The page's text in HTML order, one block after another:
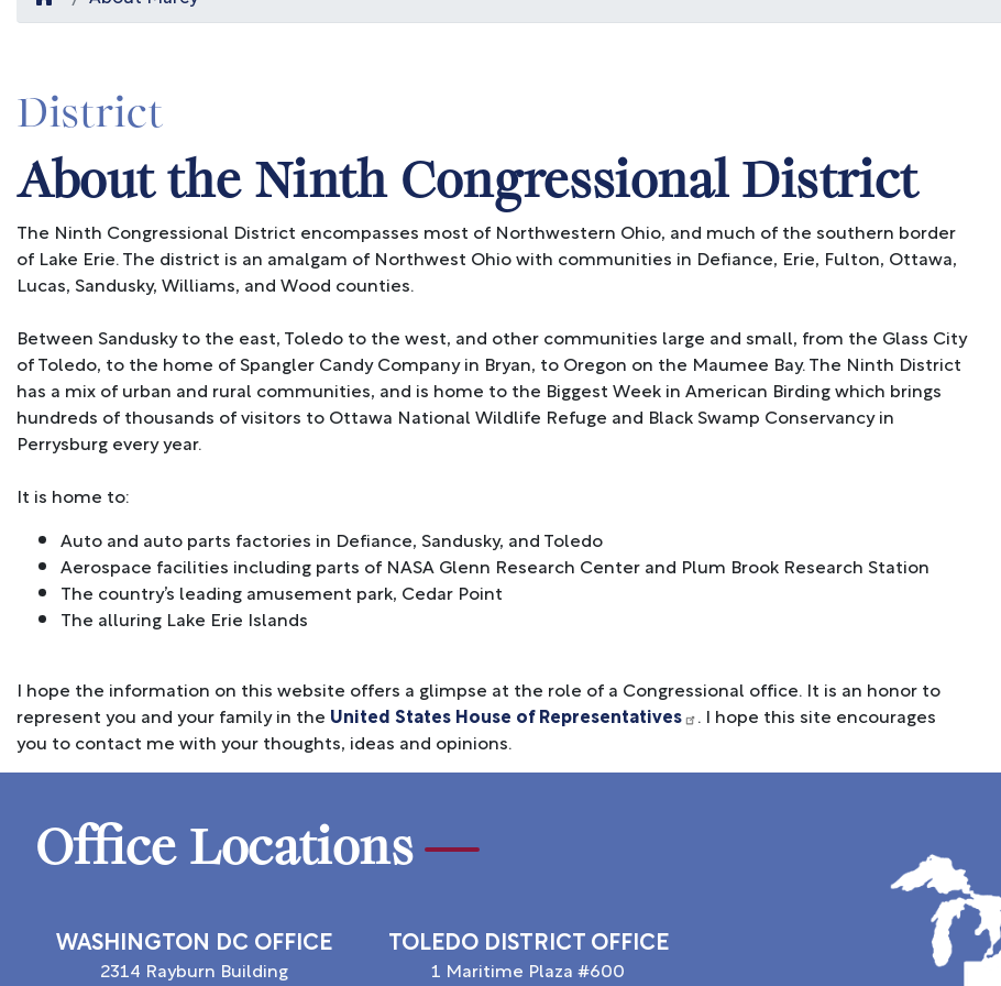
District
About the Ninth Congressional District
The Ninth Congressional District encompasses most of Northwestern Ohio, and much of the southern border
of Lake Erie. The district is an amalgam of Northwest Ohio with communities in Defiance, Erie, Fulton, Ottawa,
Lucas, Sandusky, Williams, and Wood counties.
Between Sandusky to the east, Toledo to the west, and other communities large and small, from the Glass City
of Toledo, to the home of Spangler Candy Company in Bryan, to Oregon on the Maumee Bay. The Ninth District
has a mix of urban and rural communities, and is home to the Biggest Week in American Birding which brings
hundreds of thousands of visitors to Ottawa National Wildlife Refuge and Black Swamp Conservancy in
Perrysburg every year.
It is home to:
Auto and auto parts factories in Defiance, Sandusky, and Toledo
Aerospace facilities including parts of NASA Glenn Research Center and Plum Brook Research Station
The country’s leading amusement park, Cedar Point
The alluring Lake Erie Islands
I hope the information on this website offers a glimpse at the role of a Congressional office. It is an honor to
represent you and your family in the United States House of Representatives . I hope this site encourages
you to contact me with your thoughts, ideas and opinions.
Office Locations
WASHINGTON DC OFFICE
2314 Rayburn Building
TOLEDO DISTRICT OFFICE
1 Maritime Plaza #600